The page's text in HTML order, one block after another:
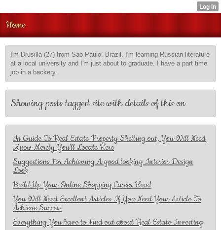
Home
I'm Drusilla (27) from Sao Paulo, Brazil. I'm learning Russian literature
at a local university and I'm just about to graduate. I have a part time
job in a backery.
Showing posts tagged site with details of this on
In Guide To Real Estate Property Shelling out, You Will Need
Know Merely You'll Locate Here
Suggestions For Achieving A good looking Interior Design
Look
Build Up Your Online Shopping Career Here!
You Will Need Excellent Articles If You Need Your Article To
Achieve Success
Everything You have to Find out about Real Estate Investing